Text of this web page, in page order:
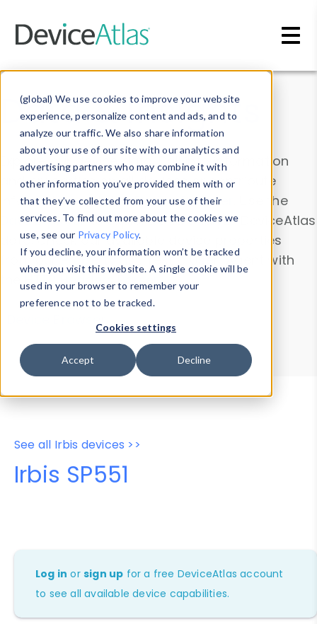
(global) We use cookies to improve your website
experience, personalize content and ads, and to
analyze our traffic. We also share information
about your use of our site with our analytics and
advertising partners who may combine it with
other information you’ve provided them with or
that they’ve collected from your use of their
services. To find out more about the cookies we
use, see our Privacy Policy.
If you decline, your information won’t be tracked
when you visit this website. A single cookie will be
used in your browser to remember your
preference not to be tracked.
Cookies settings
Accept Decline
Data & Insights
Explore our device data. Drill into information
and properties on all devices or contribute
information with theDevice Browser
. Use the
Data Explorerto explore and analyze DeviceAtlas
data. Check our available device properties
from ourProperty List. Test a User-Agent with
theHTTP Headers Parser.
Device Browser
Data Explorer
Properties
User-Agent Tester
See all Irbis devices >>
Irbis SP551
Log in orsign up for a free DeviceAtlas account
to see all available device capabilities.